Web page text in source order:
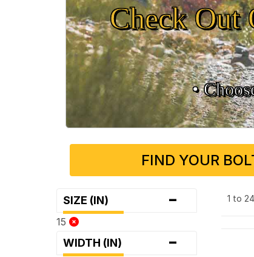
Check Out
•
FIND YOUR
SIZE (IN) -
15
WIDTH (IN) -
1 to